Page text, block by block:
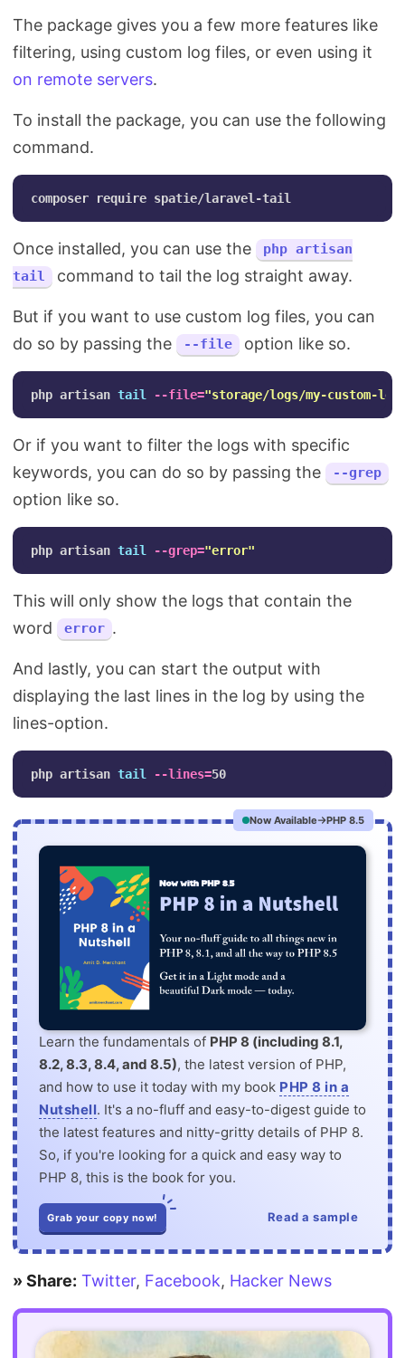
The package gives you a few more features like
filtering, using custom log files, or even using it
on remote servers.
To install the package, you can use the following
command.
Once installed, you can use the
php artisan
tail
command to tail the log straight away.
But if you want to use custom log files, you can
do so by passing the
--file option like so.
php artisan tail --file="storage/logs/my-custom-
Or if you want to filter the logs with specific
keywords, you can do so by passing the
--grep
option like so.
php artisan tail --grep="error"
This will only show the logs that contain the
word
error .
And lastly, you can start the output with
displaying the last lines in the log by using the
lines-option.
php artisan tail --lines=
Now Available PHP 8.5
Learn the fundamentals of PHP 8 (including 8.1,
8.2, 8.3, 8.4, and 8.5), the latest version of PHP,
and how to use it today with my book PHP 8 in a
Nutshell. It's a no-fluff and easy-to-digest guide to
the latest features and nitty-gritty details of PHP 8.
So, if you're looking for a quick and easy way to
PHP 8, this is the book for you.
Grab your copy now! Read a sample
» Share: Twitter, Facebook, Hacker News